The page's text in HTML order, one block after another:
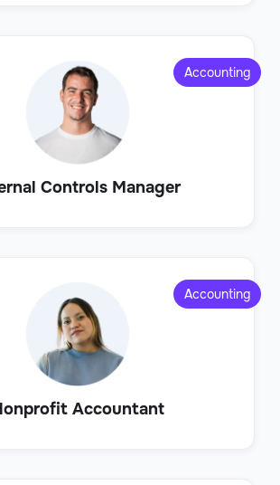
Controls Manager
Accounting
Accountant
Accounting